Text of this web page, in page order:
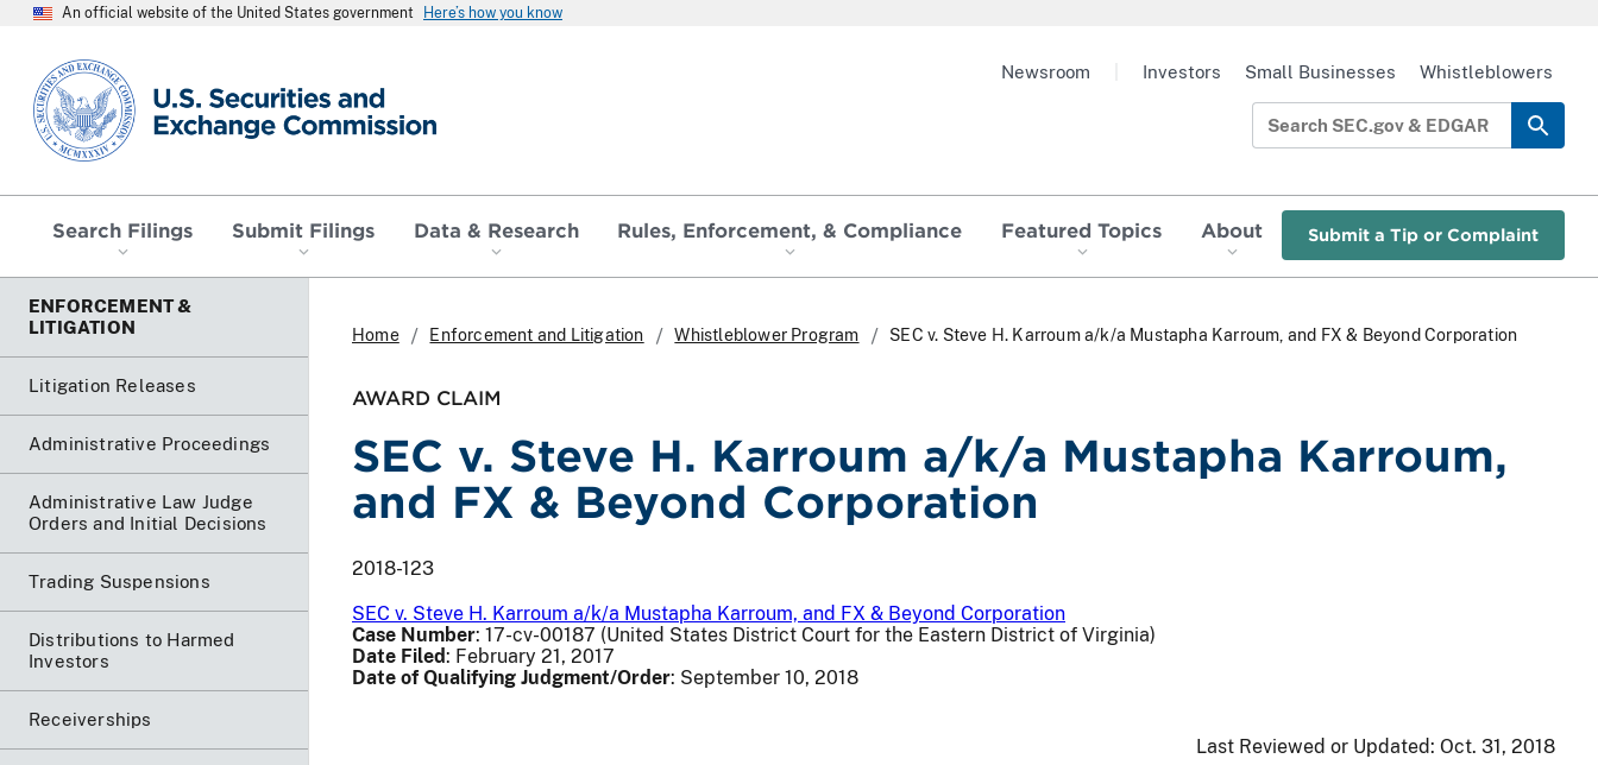
An official website of the United States government Here’s how you know
SEC homepage
Search Filings Submit Filings Data & Research Rules, Enforcement, & Compliance Featured Topics About Submit a Tip or Complaint
Newsroom Investors Small Businesses Whistleblowers
ENFORCEMENT &
LITIGATION
Litigation Releases
Administrative Proceedings
Administrative Law Judge
Orders and Initial Decisions
Trading Suspensions
Distributions to Harmed
Investors
Receiverships
Home Enforcement and Litigation Whistleblower Program SEC v. Steve H. Karroum a/k/a Mustapha Karroum, and FX & Beyond Corporation
AWARD CLAIM
SEC v. Steve H. Karroum a/k/a Mustapha Karroum,
and FX & Beyond Corporation
2018-123
SEC v. Steve H. Karroum a/k/a Mustapha Karroum, and FX & Beyond Corporation
Case Number: 17-cv-00187 (United States District Court for the Eastern District of Virginia)
Date Filed: February 21, 2017
Date of Qualifying Judgment/Order: September 10, 2018
Last Reviewed or Updated: Oct. 31, 2018